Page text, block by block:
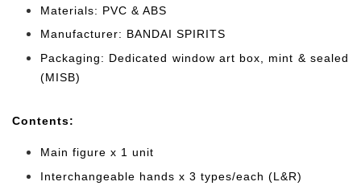
Materials: PVC & ABS
Manufacturer: BANDAI SPIRITS
Packaging: Dedicated window art box, mint & sealed
(MISB)
Contents:
Main figure x 1 unit
Interchangeable hands x 3 types/each (L&R)